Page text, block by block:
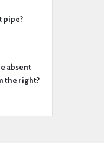
pipe?
absent
the right?